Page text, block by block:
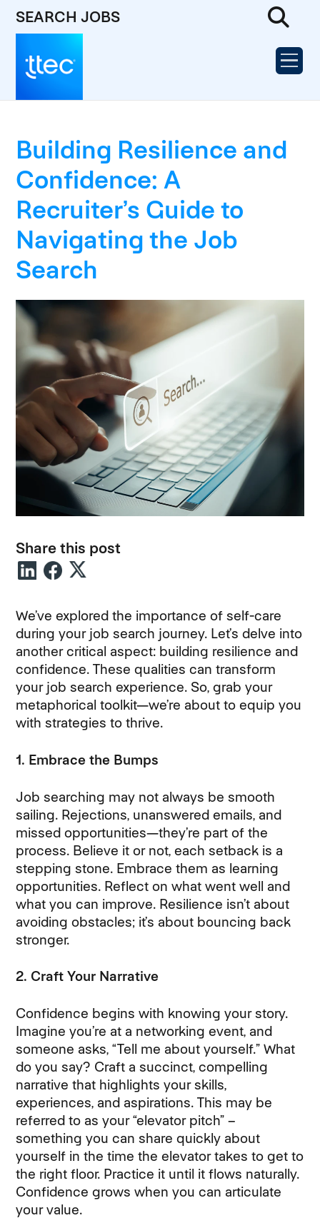
SEARCH JOBS
Building Resilience and
Confidence: A
Recruiter’s Guide to
Navigating the Job
Search
Share this post
We’ve explored the importance of self-care
during your job search journey. Let’s delve into
another critical aspect: building resilience and
confidence. These qualities can transform
your job search experience. So, grab your
metaphorical toolkit—we’re about to equip you
with strategies to thrive.
1. Embrace the Bumps
Job searching may not always be smooth
sailing. Rejections, unanswered emails, and
missed opportunities—they’re part of the
process. Believe it or not, each setback is a
stepping stone. Embrace them as learning
opportunities. Reflect on what went well and
what you can improve. Resilience isn’t about
avoiding obstacles; it’s about bouncing back
stronger.
2. Craft Your Narrative
Confidence begins with knowing your story.
Imagine you’re at a networking event, and
someone asks, “Tell me about yourself.” What
do you say? Craft a succinct, compelling
narrative that highlights your skills,
experiences, and aspirations. This may be
referred to as your “elevator pitch” –
something you can share quickly about
yourself in the time the elevator takes to get to
the right floor. Practice it until it flows naturally.
Confidence grows when you can articulate
your value.